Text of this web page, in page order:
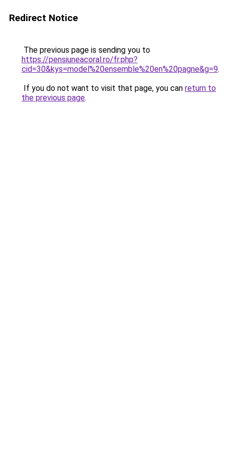
Redirect Notice
The previous page is sending you to
https://pensiuneacoral.ro/fr.php?
cid=30&kys=model%20ensemble%20en%20pagne&g=9.
If you do not want to visit that page, you can return to
the previous page.